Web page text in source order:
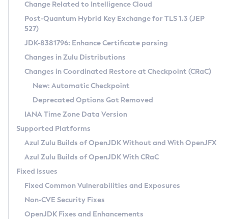
Supported (Zulu SA) on Linux
DEB
RPM
APK
Docker
Chainguard Docker
Free Distribution (Zulu CA) on Linux
DEB
RPM
APK
TAR.GZ
Docker
Paketo Buildpacks
Installing on Windows
Installing on macOS
Using SDKMAN! on Linux and macOS
Using Azul Metadata API
Updating Azul Zulu
Uninstalling Azul Zulu
Windows
macOS
Linux
Other Distributions
Managing Multiple Azul Zulu Versions
Windows
macOS
Linux
CVE and Version Search
CVE Search Tool
CVE History Tool
Version Search Tool
Commercial Compatibility Kit
IcedTea-Web
About IcedTea-Web
Release Notes
Download and Installation
How to Use IcedTea-Web
How to Use Deployment Ruleset
Configuration Options
Detailed Info
Versioning and Naming Conventions
Configuring Security Providers
Migrating Discovery to Metadata API
Timezone Updater
Incubator and Preview Features
Using Java Flight Recorder
FIPS integration in Zulu
Coordinated Restore at Checkpoint
(CRaC)
GC Log Analyzer
Azul Mission Control
Legal Notice
Change Related to Intelligence Cloud
Post-Quantum Hybrid Key Exchange for TLS 1.3 (JEP
527)
JDK-8381796: Enhance Certificate parsing
Changes in Zulu Distributions
Changes in Coordinated Restore at Checkpoint (CRaC)
New: Automatic Checkpoint
Deprecated Options Got Removed
IANA Time Zone Data Version
Supported Platforms
Azul Zulu Builds of OpenJDK Without and With OpenJFX
Azul Zulu Builds of OpenJDK With CRaC
Fixed Issues
Fixed Common Vulnerabilities and Exposures
Non-CVE Security Fixes
OpenJDK Fixes and Enhancements